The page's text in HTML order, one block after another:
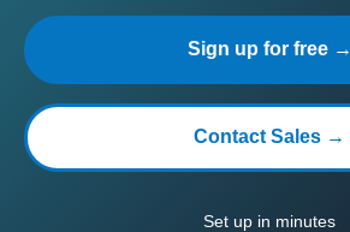
Sign up for free →
Contact Sales →
Set up in minutes